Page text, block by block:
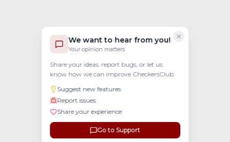
We want to hear from you!
Your opinion matters
Share your ideas, report bugs, or let us
know how we can improve CheckersClub.
Suggest new features
Report issues
Share your experience
Go to Support